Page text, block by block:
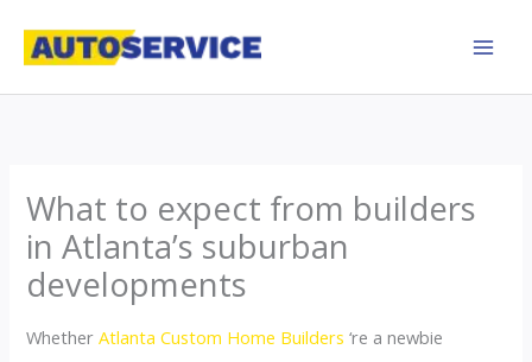
What to expect from builders
in Atlanta’s suburban
developments
WhetherAtlanta Custom Home Builders ‘re a newbie